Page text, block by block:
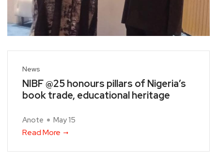
News
NIBF @25 honours pillars of Nigeria’s
book trade, educational heritage
Anote May 15
Read More